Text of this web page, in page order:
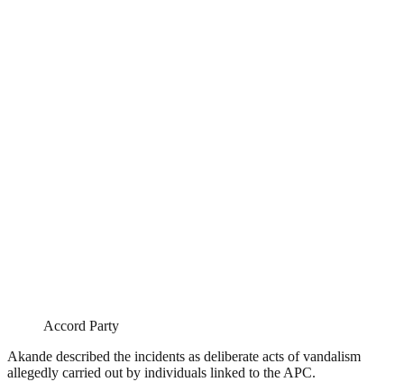
Accord Party
Akande described the incidents as deliberate acts of vandalism
allegedly carried out by individuals linked to the APC.